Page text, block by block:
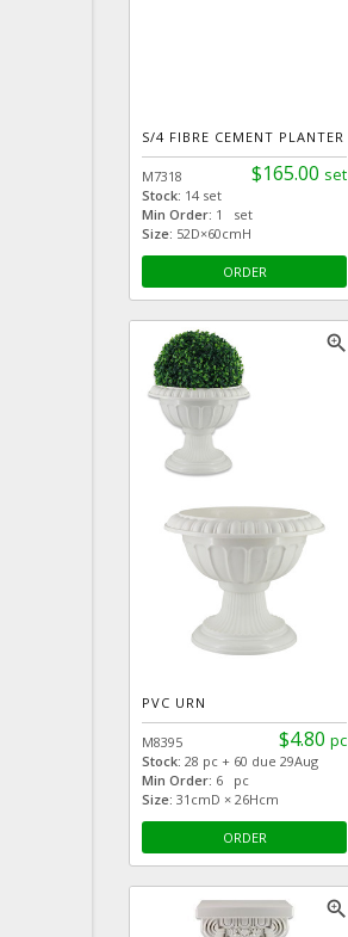
S/4 FIBRE CEMENT PLANTER
$165.00 set
M7318
Stock: 14 set
Min Order: 1 set
Size: 52D×60cmH
ORDER
zoom_in
PVC URN
$4.80 pc
M8395
Stock: 28 pc + 60 due 29Aug
Min Order: 6 pc
Size: 31cmD × 26Hcm
ORDER
zoom_in